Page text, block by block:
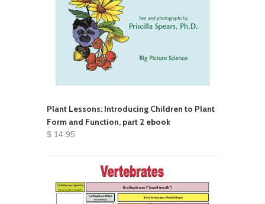
Plant Lessons: Introducing Children to Plant
Form and Function, part 2 ebook
$ 14.95